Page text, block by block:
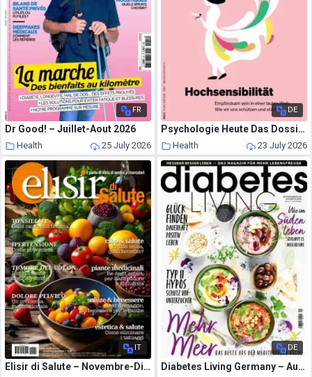
FR
Dr Good! – Juillet-Aout 2026
Health 25 July 2026
DE
Psychologie Heute Das Dossier – Juli 2026
Health 23 July 2026
IT
Elisir di Salute – Novembre-Dicembre 2024
DE
Diabetes Living Germany – August-September 2026